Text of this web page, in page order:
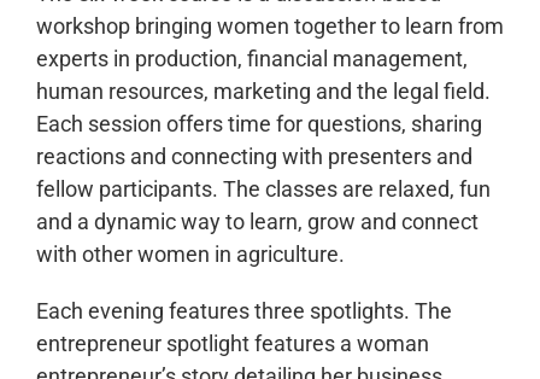
workshop bringing women together to learn from
experts in production, financial management,
human resources, marketing and the legal field.
Each session offers time for questions, sharing
reactions and connecting with presenters and
fellow participants. The classes are relaxed, fun
and a dynamic way to learn, grow and connect
with other women in agriculture.
Each evening features three spotlights. The
entrepreneur spotlight features a woman